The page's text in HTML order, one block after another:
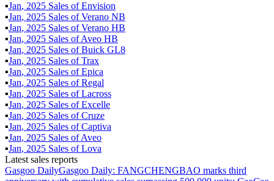
▪Jan, 2025 Sales ofEnvision
▪Jan, 2025 Sales ofVerano NB
▪Jan, 2025 Sales ofVerano HB
▪Jan, 2025 Sales ofAveo HB
▪Jan, 2025 Sales ofBuick GL8
▪Jan, 2025 Sales ofTrax
▪Jan, 2025 Sales ofEpica
▪Jan, 2025 Sales ofRegal
▪Jan, 2025 Sales ofLacross
▪Jan, 2025 Sales ofExcelle
▪Jan, 2025 Sales ofCruze
▪Jan, 2025 Sales ofCaptiva
▪Jan, 2025 Sales ofAveo
▪Jan, 2025 Sales ofLova
Latest sales reports
Gasgoo DailyGasgoo Daily: FANGCHENGBAO marks third